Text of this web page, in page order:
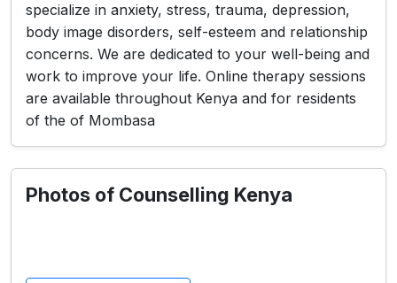
specialize in anxiety, stress, trauma, depression,
body image disorders, self-esteem and relationship
concerns. We are dedicated to your well-being and
work to improve your life. Online therapy sessions
are available throughout Kenya and for residents
of the of Mombasa
Photos of Counselling Kenya